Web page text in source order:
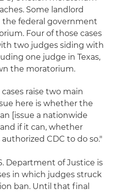
Some landlord
the federal government
Four of those cases
two judges siding with
one judge in Texas,
the moratorium.
raise two main
here is whether the
[issue a nationwide
if it can, whether
CDC to do so."
Department of Justice is
in which judges struck
ban. Until that final